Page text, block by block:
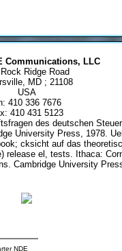
Communications, LLC
Ridge Road
MD ; 21108
USA
410 336 7676
410 431 5123
des deutschen
University Press, 1978.
cksicht auf das
release el, tests. Ithaca:
Cambridge University
NDE